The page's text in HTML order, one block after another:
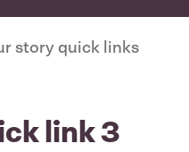
story quick links
link 3